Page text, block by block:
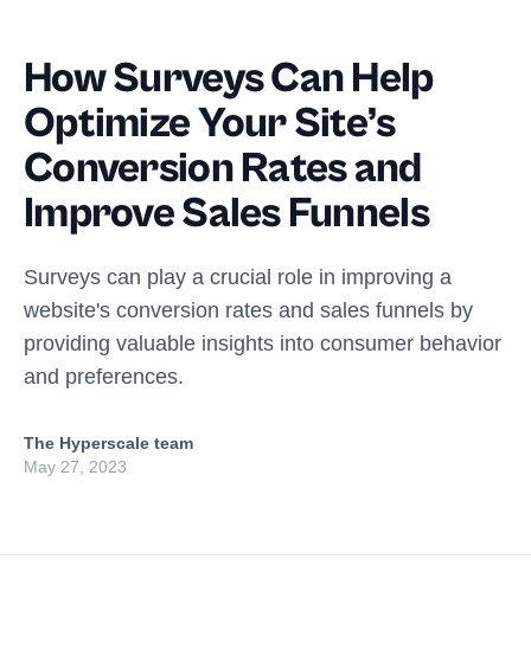
How Surveys Can Help
Optimize Your Site’s
Conversion Rates and
Improve Sales Funnels
Surveys can play a crucial role in improving a
website's conversion rates and sales funnels by
providing valuable insights into consumer behavior
and preferences.
The Hyperscale team
May 27, 2023